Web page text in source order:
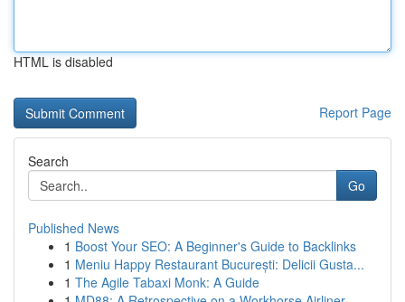
HTML is disabled
Report Page
Search
Go
Published News
1 Boost Your SEO: A Beginner's Guide to Backlinks
1 Meniu Happy Restaurant București: Delicii Gusta...
1 The Agile Tabaxi Monk: A Guide